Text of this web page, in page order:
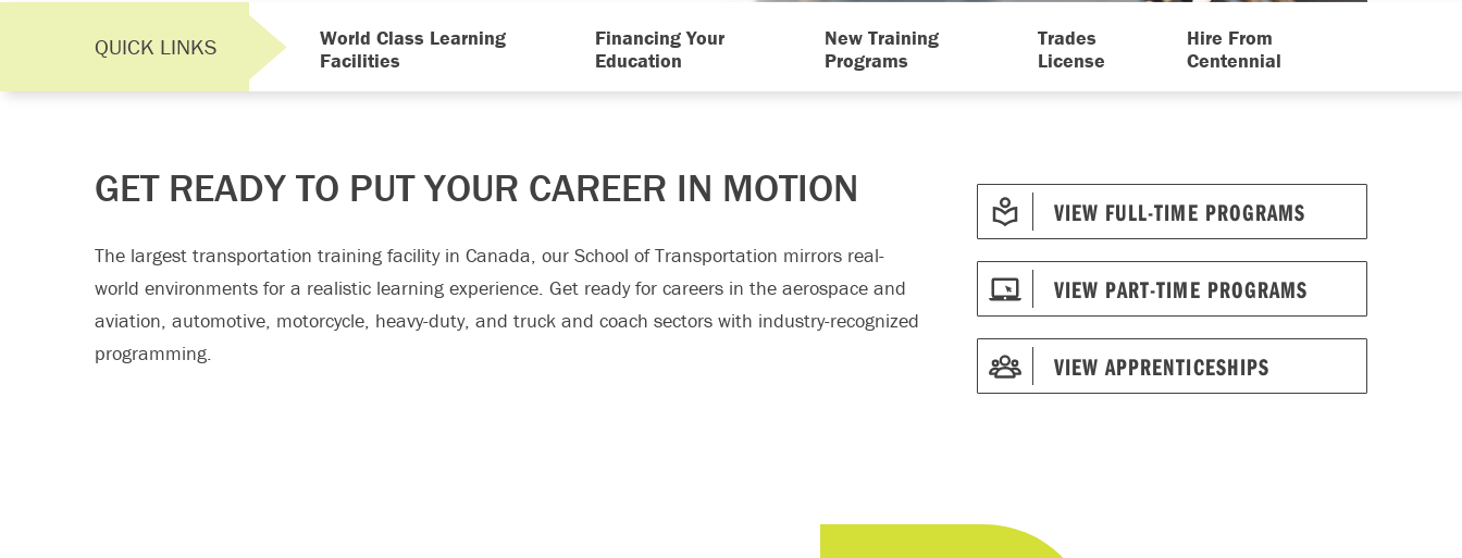
QUICK LINKS
World Class Learning
Facilities
Financing Your
Education
New Training
Programs
Trades
License
Hire From
Centennial
GET READY TO PUT YOUR CAREER IN MOTION
The largest transportation training facility in Canada, our School of Transportation mirrors real-
world environments for a realistic learning experience. Get ready for careers in the aerospace and
aviation, automotive, motorcycle, heavy-duty, and truck and coach sectors with industry-recognized
programming.
VIEW FULL-TIME PROGRAMS
VIEW PART-TIME PROGRAMS
VIEW APPRENTICESHIPS